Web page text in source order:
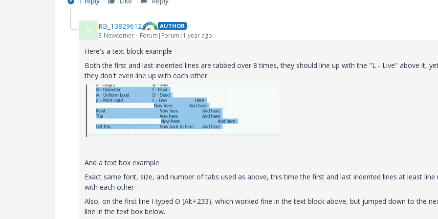
R RB_13829612 AUTHOR
3-Newcomer Forum|Forum|1 year ago
Here's a text block example
Both the first and last indented lines are tabbed over 8 times, they should line up with the "L - Live" above it,
they don't even line up with each other
And a text box example
Exact same font, size, and number of tabs used as above, this time the first and last indented lines at least line
with each other
Also, on the first line I typed Θ (Alt+233), which worked fine in the text block above, but jumped down to the
line in the text box below.